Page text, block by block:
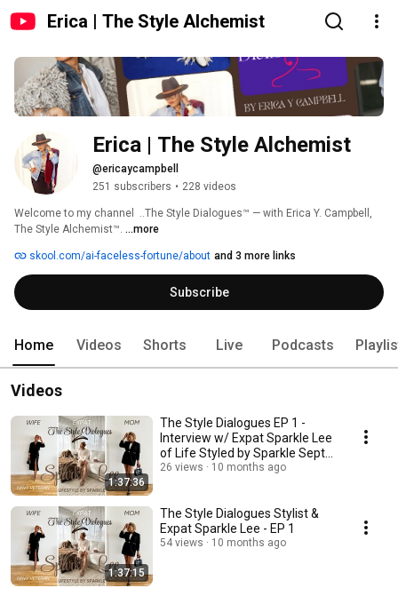
Erica | The Style Alchemist
@ericaycampbell
251 subscribers • 228 videos
Welcome to my channel  ..The Style Dialogues™ — with Erica Y. Campbell,
The Style Alchemist™. ...more
skool.com/ai-faceless-fortune/about and 3 more links
Subscribe
Home Videos Shorts Live Podcasts
Videos
1:37:36
The Style Dialogues EP 1 -
Interview w/ Expat Sparkle Lee
of Life Styled by Sparkle Sept
28 25
26 views 10 months ago
1:37:15
The Style Dialogues Stylist &
Expat Sparkle Lee - EP 1
54 views 10 months ago